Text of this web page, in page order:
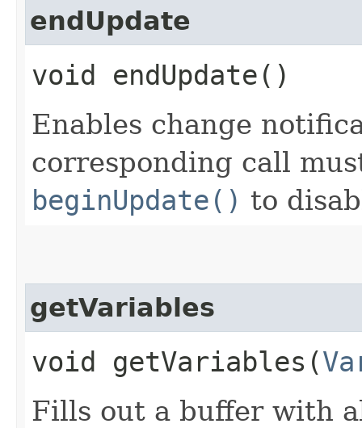
endUpdate
void endUpdate()
Enables change
corresponding call
beginUpdate() to
getVariables
void getVariables​(
Fills out a buffer with